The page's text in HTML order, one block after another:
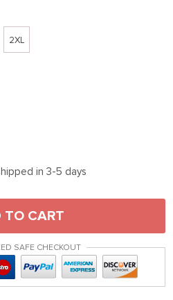
2XL
in 3-5 days
TO CART
SAFE CHECKOUT